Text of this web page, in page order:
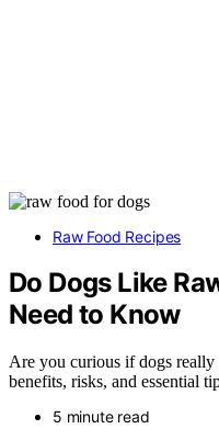
Raw Food Recipes
Do Dogs Like
Need to Know
Are you curious if dogs
benefits, risks, and essential
5 minute read